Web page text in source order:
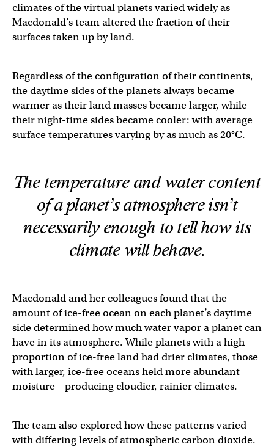
climates of the virtual planets varied widely as
Macdonald’s team altered the fraction of their
surfaces taken up by land.
Regardless of the configuration of their continents,
the daytime sides of the planets always became
warmer as their land masses became larger, while
their night-time sides became cooler: with average
surface temperatures varying by as much as 20°C.
The temperature and water content
of a planet’s atmosphere isn’t
necessarily enough to tell how its
climate will behave.
Macdonald and her colleagues found that the
amount of ice-free ocean on each planet’s daytime
side determined how much water vapor a planet can
have in its atmosphere. While planets with a high
proportion of ice-free land had drier climates, those
with larger, ice-free oceans held more abundant
moisture – producing cloudier, rainier climates.
The team also explored how these patterns varied
with differing levels of atmospheric carbon dioxide.